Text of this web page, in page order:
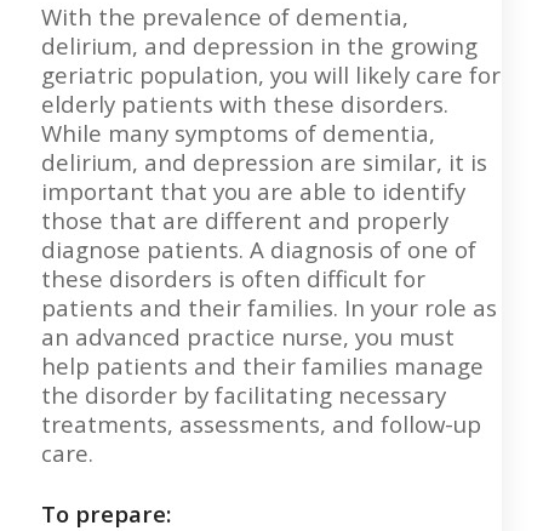
With the prevalence of dementia,
delirium, and depression in the growing
geriatric population, you will likely care for
elderly patients with these disorders.
While many symptoms of dementia,
delirium, and depression are similar, it is
important that you are able to identify
those that are different and properly
diagnose patients. A diagnosis of one of
these disorders is often difficult for
patients and their families. In your role as
an advanced practice nurse, you must
help patients and their families manage
the disorder by facilitating necessary
treatments, assessments, and follow-up
care.
To prepare: